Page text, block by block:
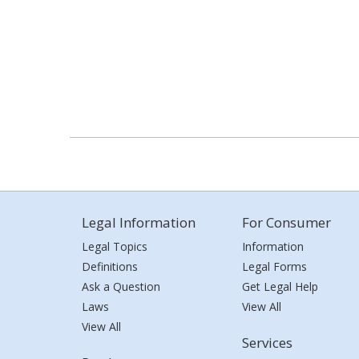
Legal Information
Legal Topics
Definitions
Ask a Question
Laws
View All
For Consumer
Information
Legal Forms
Get Legal Help
View All
Services